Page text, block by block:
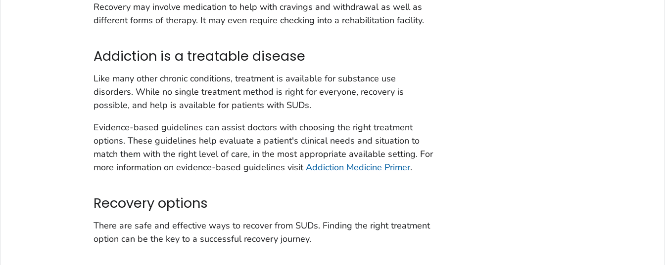
Recovery may involve medication to help with cravings and withdrawal as well as
different forms of therapy. It may even require checking into a rehabilitation facility.
Addiction is a treatable disease
Like many other chronic conditions, treatment is available for substance use
disorders. While no single treatment method is right for everyone, recovery is
possible, and help is available for patients with SUDs.
Evidence-based guidelines can assist doctors with choosing the right treatment
options. These guidelines help evaluate a patient's clinical needs and situation to
match them with the right level of care, in the most appropriate available setting. For
more information on evidence-based guidelines visitAddiction Medicine Primer.
Recovery options
There are safe and effective ways to recover from SUDs. Finding the right treatment
option can be the key to a successful recovery journey.